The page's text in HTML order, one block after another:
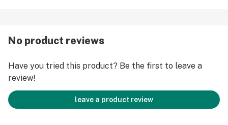
No product reviews
Have you tried this product? Be the first to leave a
review!
leave a product review